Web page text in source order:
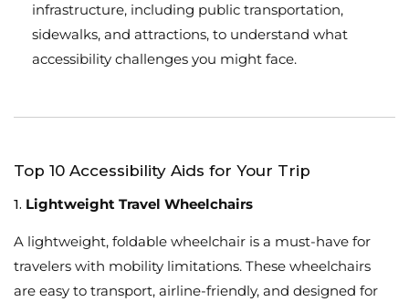
infrastructure, including public transportation,
sidewalks, and attractions, to understand what
accessibility challenges you might face.
Top 10 Accessibility Aids for Your Trip
1. Lightweight Travel Wheelchairs
A lightweight, foldable wheelchair is a must-have for
travelers with mobility limitations. These wheelchairs
are easy to transport, airline-friendly, and designed for